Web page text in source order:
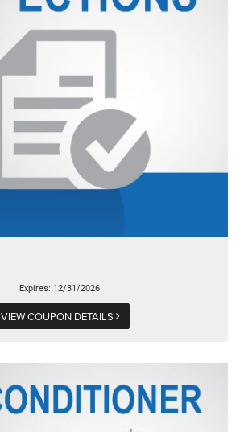
Expires: 12/31/2026
VIEW COUPON DETAILS